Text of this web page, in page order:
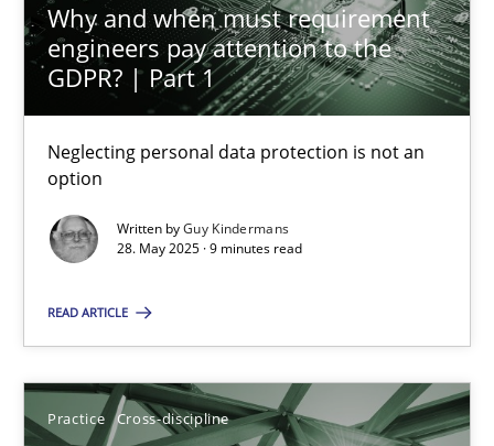
Why and when must requirement
engineers pay attention to the
GDPR? | Part 1
Neglecting personal data protection is not an
option
Written byGuy Kindermans
28. May 2025 · 9 minutes read
READ ARTICLE
Practice Cross-discipline
9 minutes
Mission Possible
Concept for the successful handling of integral NFRs in Scaled
Practice
Rainer Grau
14.12.2022